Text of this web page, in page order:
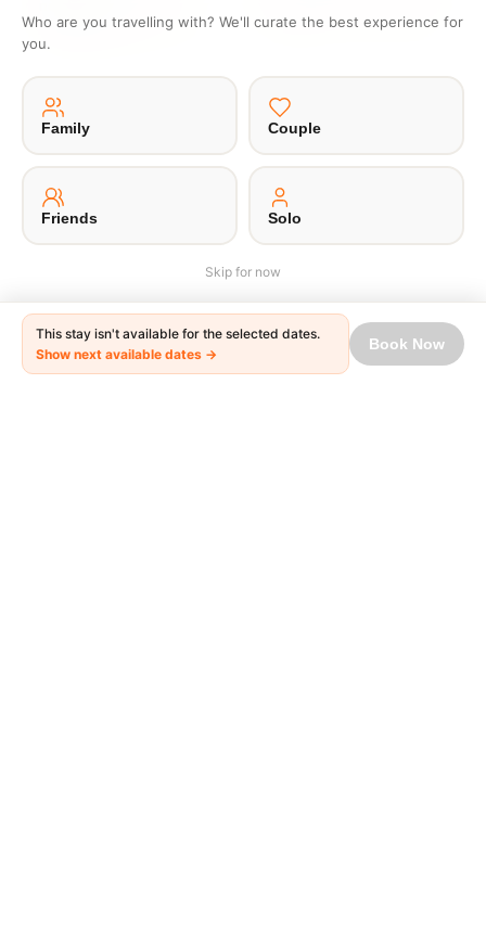
Get one to one offers from
hosts just for you
emails
Payment Terms
© 2026 Unpaqd · Brokfree Travel Tech Pvt Ltd.
This stay isn't available for the selected dates.
Show next available dates →
Book Now
Who are you travelling with? We'll curate the best experience for
you.
Family Couple
Friends Solo
Skip for now